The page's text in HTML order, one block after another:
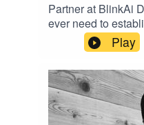
Partner at BlinkAi
ever need to
Artificial Intelligence. With AI you can schedule
hundreds of
Play